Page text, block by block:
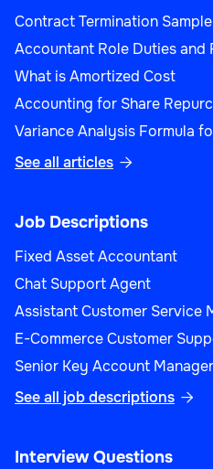
Contract Termination
Accountant Role Duties and
What is Amortized Cost
Accounting for Share
Variance Analysis Formula
See all articles 
Job Descriptions
Fixed Asset Accountant
Chat Support Agent
Assistant Customer Service
E-Commerce Customer
Senior Key Account Manager
See all job descriptions 
Interview Questions